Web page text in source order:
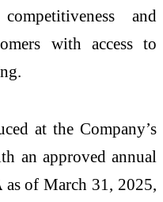
and
with access to
at the Company’s
an approved annual
as of March 31, 2025,